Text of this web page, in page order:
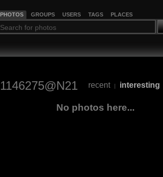
PHOTOS GROUPS USERS TAGS PLACES
1146275@N21 recent | interesting
No photos here...